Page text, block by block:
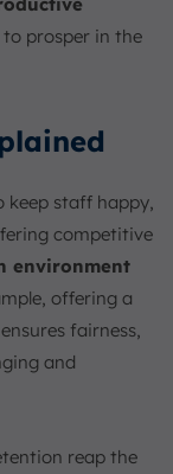
to prosper in the
keep staff happy,
competitive
environment
offering a
fairness,
and
reap the